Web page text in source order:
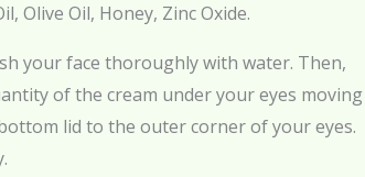
Olive Oil, Honey, Zinc Oxide.
your face thoroughly with water. Then,
of the cream under your eyes moving
lid to the outer corner of your eyes.